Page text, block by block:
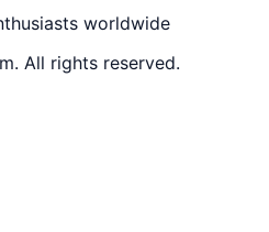
worldwide
All rights reserved.